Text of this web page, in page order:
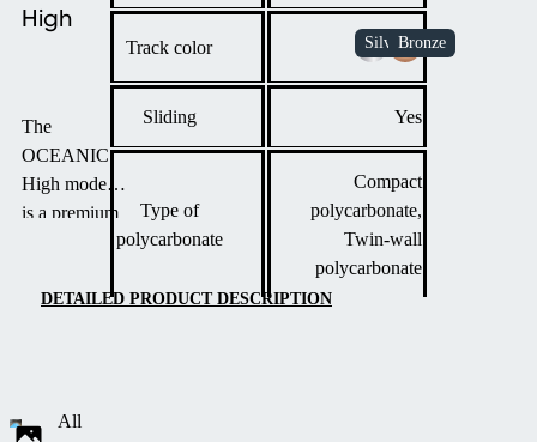
High
The
OCEANIC
High model
is a premium
designed for
Featuring
DETAILED PRODUCT DESCRIPTION
Track color
Sliding Yes
Type of
polycarbonate
Compact
polycarbonate,
Twin-wall
polycarbonate
All